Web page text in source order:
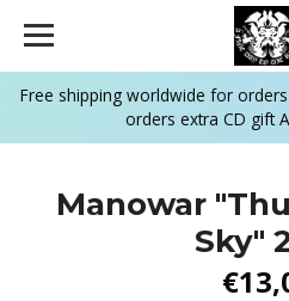
Free shipping worldwide for
orders extra CD gift
Manowar
Sky"